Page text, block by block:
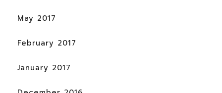
May 2017
February 2017
January 2017